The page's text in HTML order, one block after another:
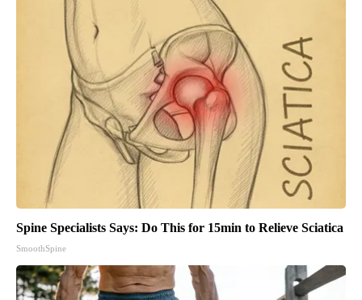
Spine Specialists Says: Do This for 15min to Relieve Sciatica
SmoothSpine